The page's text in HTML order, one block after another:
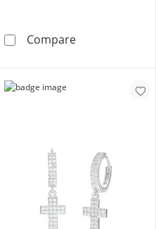
CT. T.W. Diamond Stick
Compare10K Gold CZ